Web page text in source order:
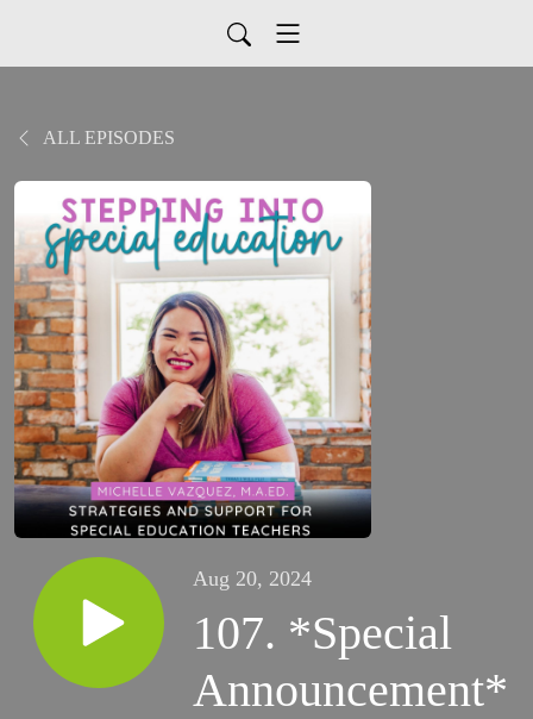
ALL EPISODES
Aug 20, 2024
107. *Special
Announcement*